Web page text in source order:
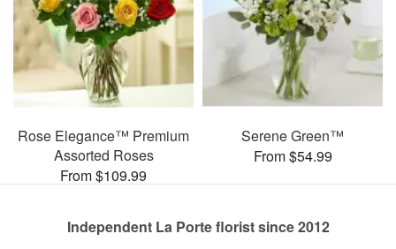
Rose Elegance™ Premium
Assorted Roses
From $109.99
Serene Green™
From $54.99
Independent La Porte florist since 2012